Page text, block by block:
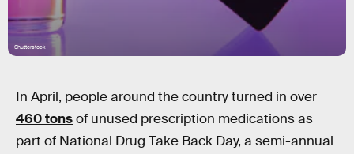
Shutterstock
In April, people around the country turned in over
460 tonsof unused prescription medications as
part of National Drug Take Back Day, a semi-annual